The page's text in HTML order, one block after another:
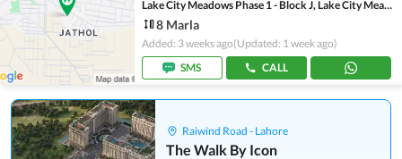
Lake City Meadows Phase 1 - Block J, Lake City Meadows Phase 1
8 Marla
Added: 3 weeks ago(Updated: 1 week ago)
SMS
CALL
Raiwind Road - Lahore
The Walk By Icon